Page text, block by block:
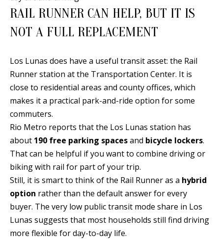
T
I
N
C
M
M
U
N
I
T
RAIL RUNNER CAN HELP, BUT IT IS
NOT A FULL REPLACEMENT
Los Lunas does have a useful transit asset: the Rail
Runner station at the Transportation Center. It is
close to residential areas and county offices, which
makes it a practical park-and-ride option for some
commuters.
Rio Metro reports that the Los Lunas station has
about 190 free parking spacesand bicycle lockers.
That can be helpful if you want to combine driving or
biking with rail for part of your trip.
Still, it is smart to think of the Rail Runner as a hybrid
option rather than the default answer for every
buyer. The very low public transit mode share in Los
Lunas suggests that most households still find driving
more flexible for day-to-day life.
o
y
u
a
s
s
o
n
a
s
w
e
c
a
n